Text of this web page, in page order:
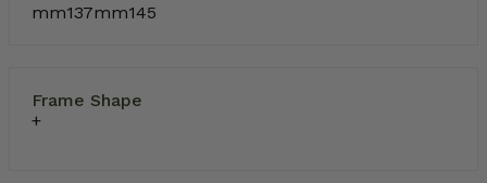
mm137mm145
Frame Shape